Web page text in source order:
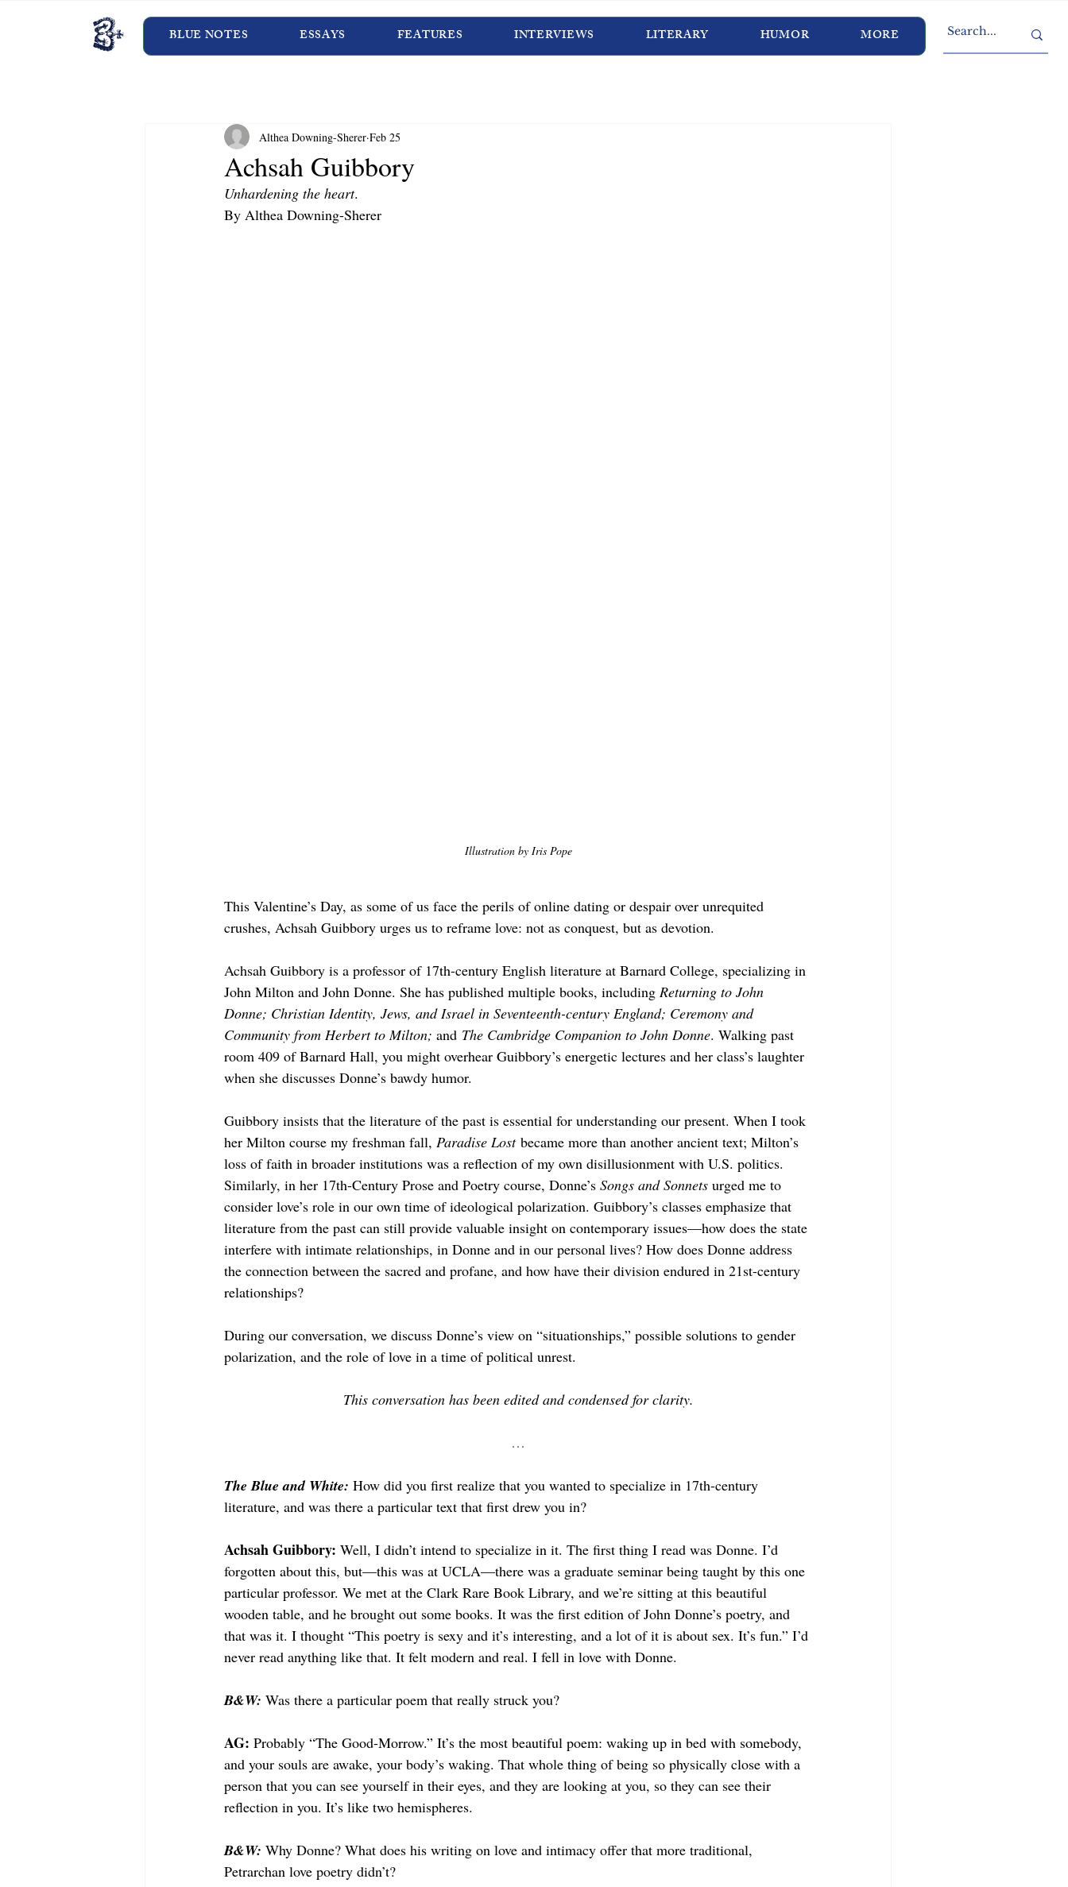
BLUE NOTES ESSAYS FEATURES INTERVIEWS LITERARY HUMOR MORE
Achsah Guibbory
Althea Downing-Sherer Feb 25
Unhardening the heart.
By Althea Downing-Sherer
Illustration by Iris Pope
This Valentine’s Day, as some of us face the perils of online dating or despair over unrequited
crushes, Achsah Guibbory urges us to reframe love: not as conquest, but as devotion.
Achsah Guibbory is a professor of 17th-century English literature at Barnard College, specializing in
John Milton and John Donne. She has published multiple books, including Returning to John
Donne; Christian Identity, Jews, and Israel in Seventeenth-century England; Ceremony and
Community from Herbert to Milton; and The Cambridge Companion to John Donne. Walking past
room 409 of Barnard Hall, you might overhear Guibbory’s energetic lectures and her class’s laughter
when she discusses Donne’s bawdy humor.
Guibbory insists that the literature of the past is essential for understanding our present. When I took
her Milton course my freshman fall, Paradise Lost became more than another ancient text; Milton’s
loss of faith in broader institutions was a reflection of my own disillusionment with U.S. politics.
Similarly, in her 17th-Century Prose and Poetry course, Donne’s Songs and Sonnets urged me to
consider love’s role in our own time of ideological polarization. Guibbory’s classes emphasize that
literature from the past can still provide valuable insight on contemporary issues—how does the state
interfere with intimate relationships, in Donne and in our personal lives? How does Donne address
the connection between the sacred and profane, and how have their division endured in 21st-century
relationships?
During our conversation, we discuss Donne’s view on “situationships,” possible solutions to gender
polarization, and the role of love in a time of political unrest.
This conversation has been edited and condensed for clarity.
…
The Blue and White: How did you first realize that you wanted to specialize in 17th-century
literature, and was there a particular text that first drew you in?
Achsah Guibbory: Well, I didn’t intend to specialize in it. The first thing I read was Donne. I’d
forgotten about this, but—this was at UCLA—there was a graduate seminar being taught by this one
particular professor. We met at the Clark Rare Book Library, and we’re sitting at this beautiful
wooden table, and he brought out some books. It was the first edition of John Donne’s poetry, and
that was it. I thought “This poetry is sexy and it’s interesting, and a lot of it is about sex. It’s fun.” I’d
never read anything like that. It felt modern and real. I fell in love with Donne.
B&W: Was there a particular poem that really struck you?
AG: Probably “The Good-Morrow.” It’s the most beautiful poem: waking up in bed with somebody,
and your souls are awake, your body’s waking. That whole thing of being so physically close with a
person that you can see yourself in their eyes, and they are looking at you, so they can see their
reflection in you. It’s like two hemispheres.
B&W: Why Donne? What does his writing on love and intimacy offer that more traditional,
Petrarchan love poetry didn’t?